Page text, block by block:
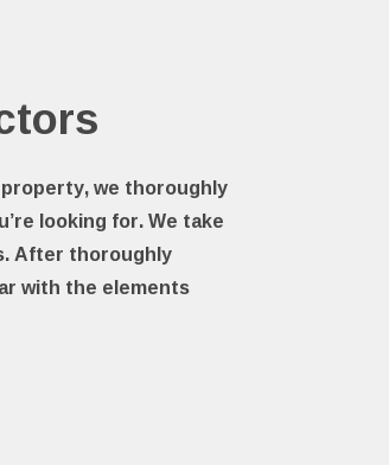
we thoroughly
looking for. We take
After thoroughly
with the elements